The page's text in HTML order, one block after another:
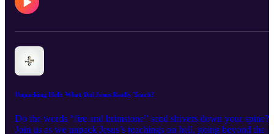
Unpacking Hell: What Did Jesus Really Teach?
Do the words “fire and brimstone” send shivers down your spine?
Join us as we unpack Jesus’s teachings on hell, going beyond the